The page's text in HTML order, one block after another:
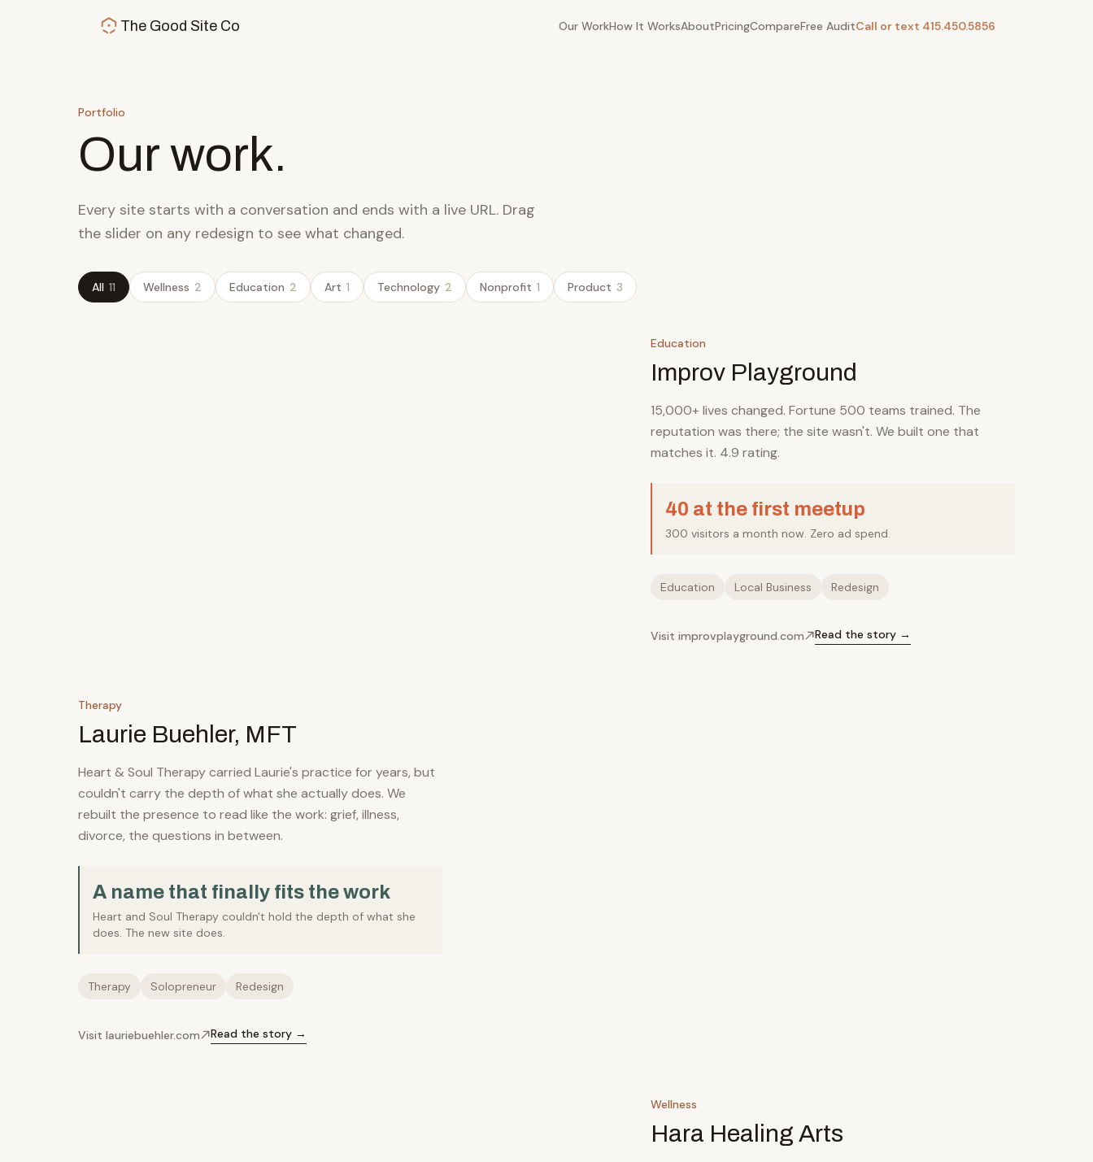
The Good Site Co Our WorkHow It WorksAboutPricingCompareFree AuditCall or text 415.450.5856
Portfolio
Our work.
Every site starts with a conversation and ends with a live URL. Drag
the slider on any redesign to see what changed.
All 11 Wellness 2 Education 2 Art 1 Technology 2 Nonprofit 1 Product 3
Education
Improv Playground
15,000+ lives changed. Fortune 500 teams trained. The
reputation was there; the site wasn't. We built one that
matches it. 4.9 rating.
40 at the first meetup
300 visitors a month now. Zero ad spend.
Education Local Business Redesign
Visit improvplayground.com Read the story →
Therapy
Laurie Buehler, MFT
Heart & Soul Therapy carried Laurie's practice for years, but
couldn't carry the depth of what she actually does. We
rebuilt the presence to read like the work: grief, illness,
divorce, the questions in between.
A name that finally fits the work
Heart and Soul Therapy couldn't hold the depth of what she
does. The new site does.
Therapy Solopreneur Redesign
Visit lauriebuehler.com Read the story →
Wellness
Hara Healing Arts